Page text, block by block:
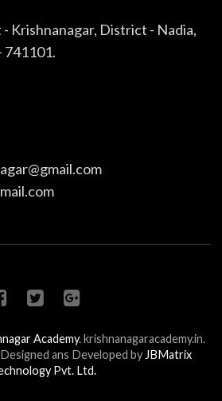
- Krishnanagar, District - Nadia,
741101.
Academy. krishnanagaracademy.in.
ans Developed byJBMatrix
Pvt. Ltd.